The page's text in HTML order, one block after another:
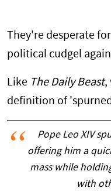
They're desperate for
political cudgel
Like The Daily Beast,
definition of
Pope Leo XIV
offering him a
mass while
with